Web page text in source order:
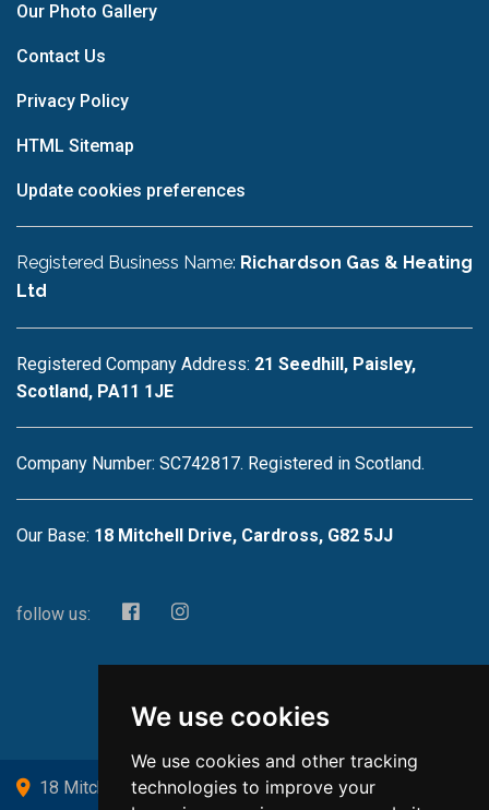
We use cookies
We use cookies and other tracking
technologies to improve your
Our Photo Gallery
Contact Us
Privacy Policy
HTML Sitemap
Update cookies preferences
Registered Business Name: Richardson Gas & Heating
Ltd
Registered Company Address: 21 Seedhill, Paisley,
Scotland, PA11 1JE
Company Number: SC742817. Registered in Scotland.
Our Base: 18 Mitchell Drive, Cardross, G82 5JJ
follow us:
18 Mitchell Drive, Cardross, G82 5JJ